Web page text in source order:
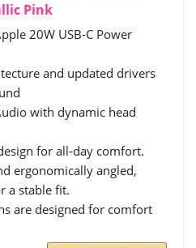
Pink
20W USB-C Power
and updated drivers
with dynamic head
for all-day comfort.
ergonomically angled,
a stable fit.
are designed for comfort